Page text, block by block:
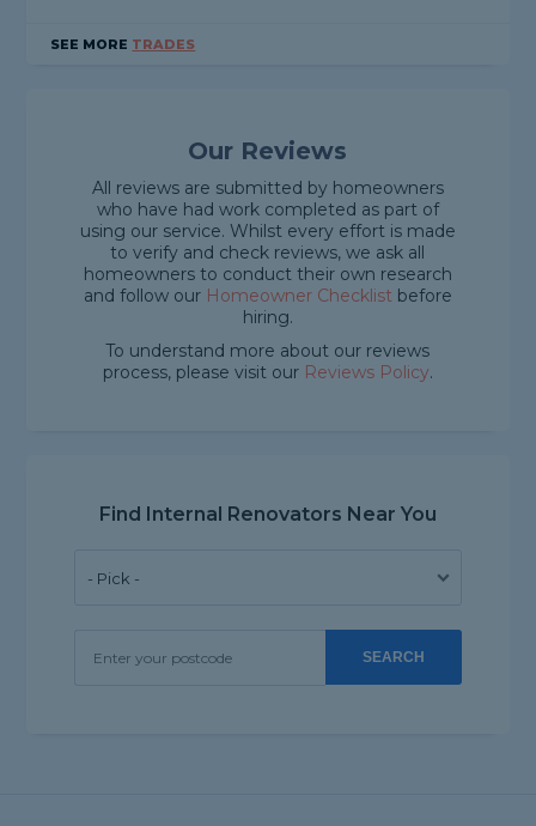
SEE MORE TRADES
Our Reviews
All reviews are submitted by homeowners
who have had work completed as part of
using our service. Whilst every effort is made
to verify and check reviews, we ask all
homeowners to conduct their own research
and follow our Homeowner Checklistbefore
hiring.
To understand more about our reviews
process, please visit our Reviews Policy.
Find Internal Renovators Near You
SEARCH